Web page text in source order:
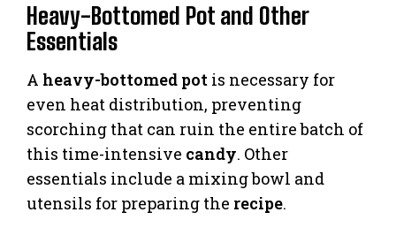
Heavy-Bottomed Pot and Other
Essentials
A heavy-bottomed pot is necessary for
even heat distribution, preventing
scorching that can ruin the entire batch of
this time-intensive candy. Other
essentials include a mixing bowl and
utensils for preparing the recipe.